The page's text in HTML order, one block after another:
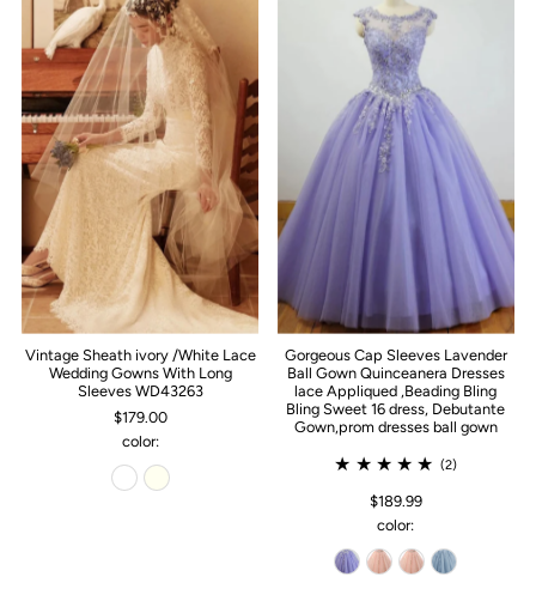
Vintage Sheath ivory /White Lace
Wedding Gowns With Long
Sleeves WD43263
$179.00
color:
Gorgeous Cap Sleeves Lavender
Ball Gown Quinceanera Dresses
lace Appliqued ,Beading Bling
Bling Sweet 16 dress, Debutante
Gown,prom dresses ball gown
(2)
$189.99
color: